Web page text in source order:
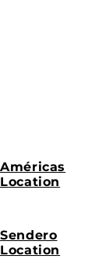
Américas
Location
Sendero
Location